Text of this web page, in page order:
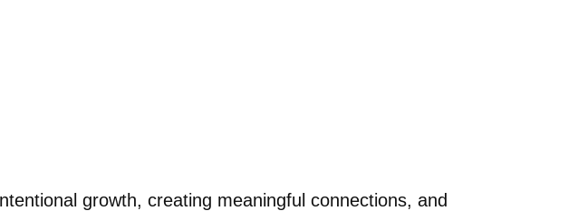
growth, creating meaningful connections, and